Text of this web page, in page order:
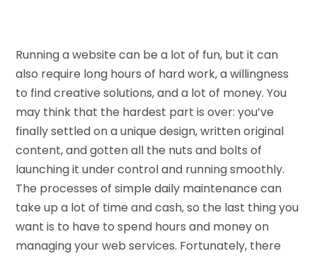
Running a website can be a lot of fun, but it can
also require long hours of hard work, a willingness
to find creative solutions, and a lot of money. You
may think that the hardest part is over: you’ve
finally settled on a unique design, written original
content, and gotten all the nuts and bolts of
launching it under control and running smoothly.
The processes of simple daily maintenance can
take up a lot of time and cash, so the last thing you
want is to have to spend hours and money on
managing your web services. Fortunately, there